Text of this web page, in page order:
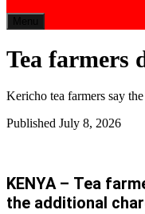
Tea farmers
Kericho tea farmers say
Published July 8, 2026
KENYA – Tea
the additional